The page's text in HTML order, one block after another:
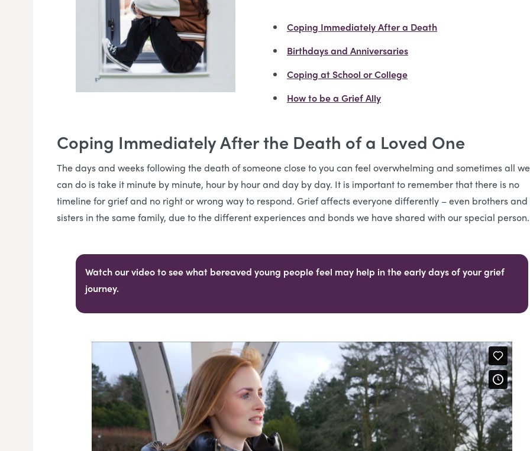
Coping Immediately After a Death
Birthdays and Anniversaries
Coping at School or College
How to be a Grief Ally
Coping Immediately After the Death of a Loved One
The days and weeks following the death of someone close to you can feel overwhelming and sometimes all we
can do is take it minute by minute, hour by hour and day by day. It is important to remember that there is no
timeline for grief and no right or wrong way to respond. Grief affects everyone differently – even brothers and
sisters in the same family, due to the different experiences and bonds we have shared with our special
Watch our video to see what bereaved young people feel may help in the early days of your grief
journey.